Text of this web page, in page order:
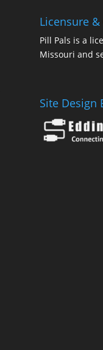
Licensure
Pill Pals is a
Missouri and
Site Design